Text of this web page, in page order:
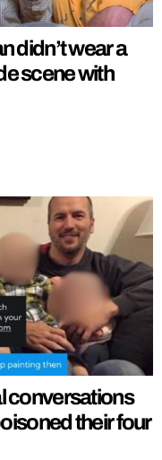
didn’t wear a
scene with
conversations
their four